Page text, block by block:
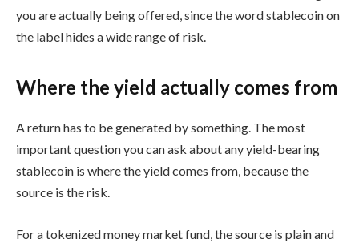
you are actually being offered, since the word stablecoin on
the label hides a wide range of risk.
Where the yield actually comes from
A return has to be generated by something. The most
important question you can ask about any yield-bearing
stablecoin is where the yield comes from, because the
source is the risk.
For a tokenized money market fund, the source is plain and